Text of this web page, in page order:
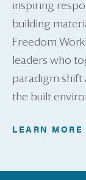
inspiring
building
Freedom
leaders who
paradigm shift
the built
LEARN MORE